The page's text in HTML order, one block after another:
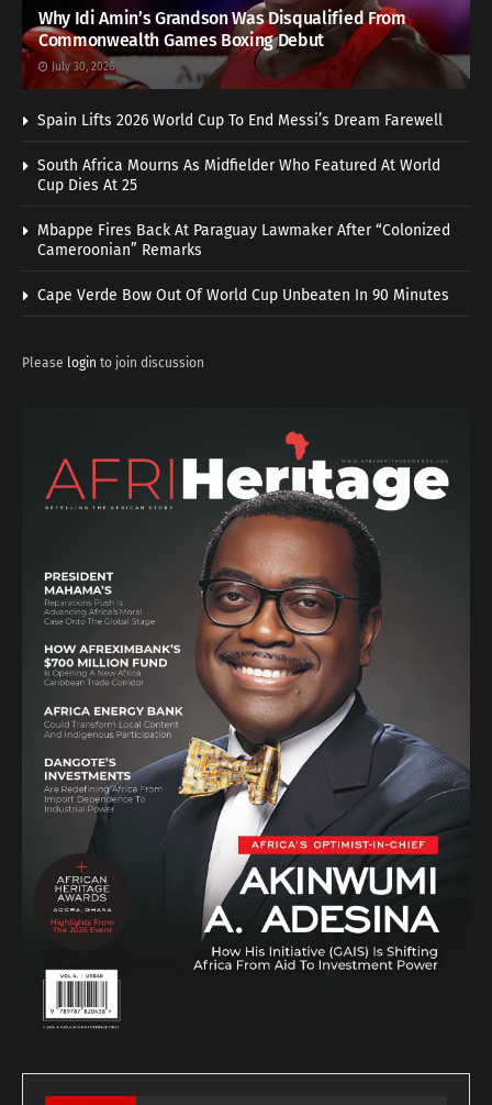
Why Idi Amin’s Grandson Was Disqualified From
Commonwealth Games Boxing Debut
July 30, 2026
Spain Lifts 2026 World Cup To End Messi’s Dream Farewell
South Africa Mourns As Midfielder Who Featured At World
Cup Dies At 25
Mbappe Fires Back At Paraguay Lawmaker After “Colonized
Cameroonian” Remarks
Cape Verde Bow Out Of World Cup Unbeaten In 90 Minutes
Please login to join discussion